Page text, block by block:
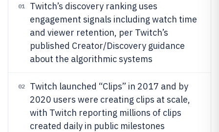
01
Twitch’s discovery ranking uses
engagement signals including watch time
and viewer retention, per Twitch’s
published Creator/Discovery guidance
about the algorithmic systems
02
Twitch launched “Clips” in 2017 and by
2020 users were creating clips at scale,
with Twitch reporting millions of clips
created daily in public milestones